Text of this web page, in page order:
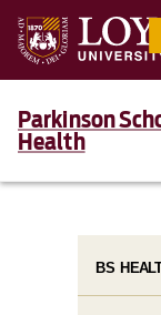
Parkinson
Health
BS